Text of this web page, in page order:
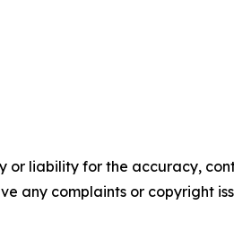
or liability for the accuracy,
any complaints or copyright